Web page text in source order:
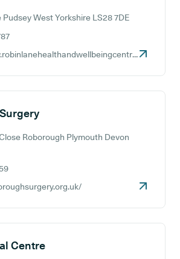
Pudsey West Yorkshire LS28 7DE
http://www.robinlanehealthandwellbeingcentre.com
Roborough Plymouth Devon
Centre